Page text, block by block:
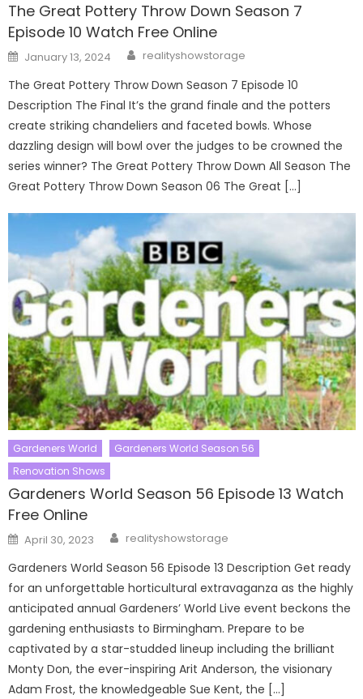
The Great Pottery Throw Down Season 7
Episode 10 Watch Free Online
Posted
on
January 13, 2024 Author
realityshowstorage
The Great Pottery Throw Down Season 7 Episode 10
Description The Final It’s the grand finale and the potters
create striking chandeliers and faceted bowls. Whose
dazzling design will bowl over the judges to be crowned the
series winner? The Great Pottery Throw Down All Season The
Great Pottery Throw Down Season 06 The Great […]
Gardeners World
Gardeners World Season 56
Renovation Shows
Gardeners World Season 56 Episode 13 Watch
Free Online
Posted
on
April 30, 2023 Author
realityshowstorage
Gardeners World Season 56 Episode 13 Description Get ready
for an unforgettable horticultural extravaganza as the highly
anticipated annual Gardeners’ World Live event beckons the
gardening enthusiasts to Birmingham. Prepare to be
captivated by a star-studded lineup including the brilliant
Monty Don, the ever-inspiring Arit Anderson, the visionary
Adam Frost, the knowledgeable Sue Kent, the […]